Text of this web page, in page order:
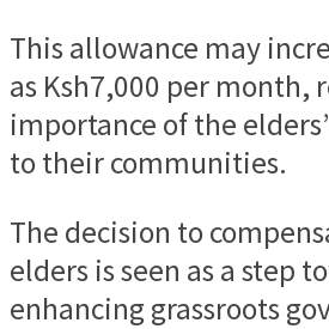
This allowance may
as Ksh7,000 per month,
importance of the
to their communities.
The decision to
elders is seen as a step
enhancing grassroots